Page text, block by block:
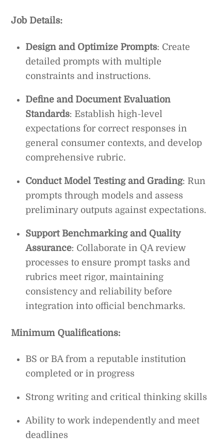
Job Details:
Design and Optimize Prompts: Create
detailed prompts with multiple
constraints and instructions.
Define and Document Evaluation
Standards: Establish high-level
expectations for correct responses in
general consumer contexts, and develop
comprehensive rubric.
Conduct Model Testing and Grading: Run
prompts through models and assess
preliminary outputs against expectations.
Support Benchmarking and Quality
Assurance: Collaborate in QA review
processes to ensure prompt tasks and
rubrics meet rigor, maintaining
consistency and reliability before
integration into official benchmarks.
Minimum Qualifications:
BS or BA from a reputable institution
completed or in progress
Strong writing and critical thinking skills
Ability to work independently and meet
deadlines